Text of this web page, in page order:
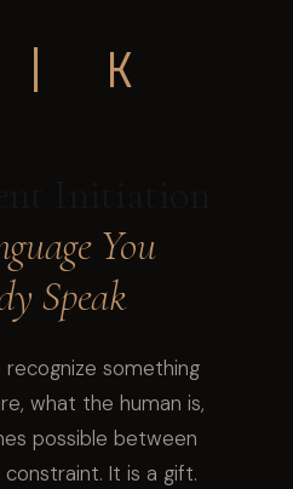
| K
You
Speak
something
what the human is,
possible between
It is a gift.